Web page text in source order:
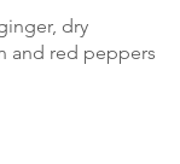
dry
and red peppers